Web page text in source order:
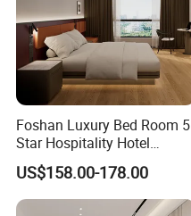
Foshan Luxury Bed Room 5
Star Hospitality Hotel
Furniture
US$158.00-178.00